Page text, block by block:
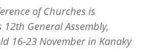
of Churches is
General Assembly,
16-23 November in Kanaky